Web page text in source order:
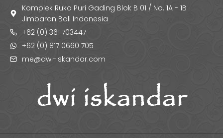
Komplek Ruko Puri Gading Blok B 01 / No. 1A - 1B
Jimbaran Bali Indonesia
+62 (0) 361 703447
+62 (0) 817 0660 705
me@dwi-iskandar.com